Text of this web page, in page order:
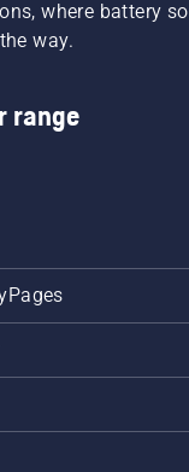
where battery
way.
range